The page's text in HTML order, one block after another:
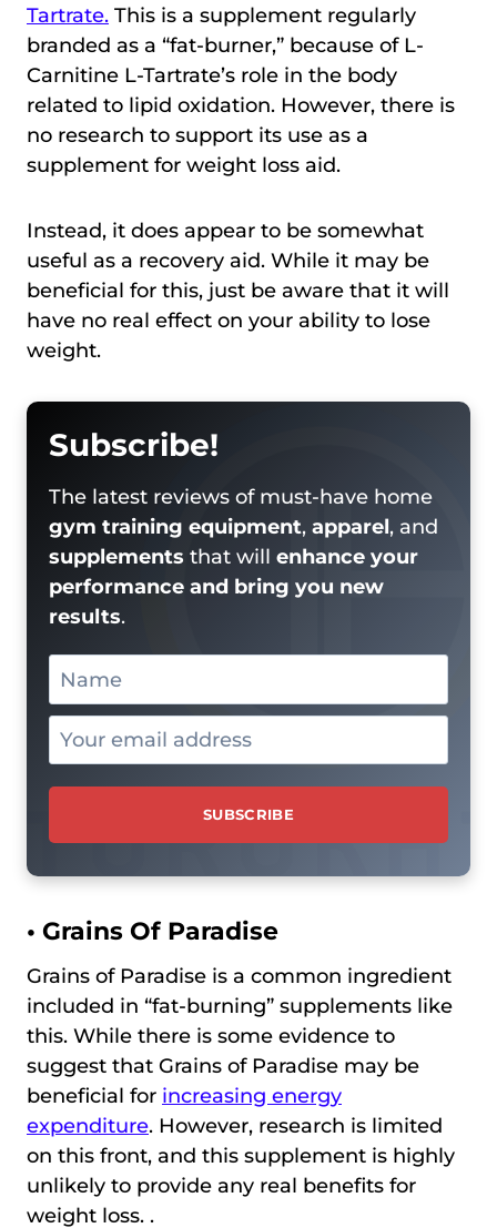
Tartrate. This is a supplement regularly
branded as a “fat-burner,” because of L-
Carnitine L-Tartrate’s role in the body
related to lipid oxidation. However, there is
no research to support its use as a
supplement for weight loss aid.
Instead, it does appear to be somewhat
useful as a recovery aid. While it may be
beneficial for this, just be aware that it will
have no real effect on your ability to lose
weight.
Subscribe!
The latest reviews of must-have home
gym training equipment, apparel, and
supplements that will enhance your
performance and bring you new
results.
• Grains Of Paradise
Grains of Paradise is a common ingredient
included in “fat-burning” supplements like
this. While there is some evidence to
suggest that Grains of Paradise may be
beneficial for increasing energy
expenditure. However, research is limited
on this front, and this supplement is highly
unlikely to provide any real benefits for
weight loss. .